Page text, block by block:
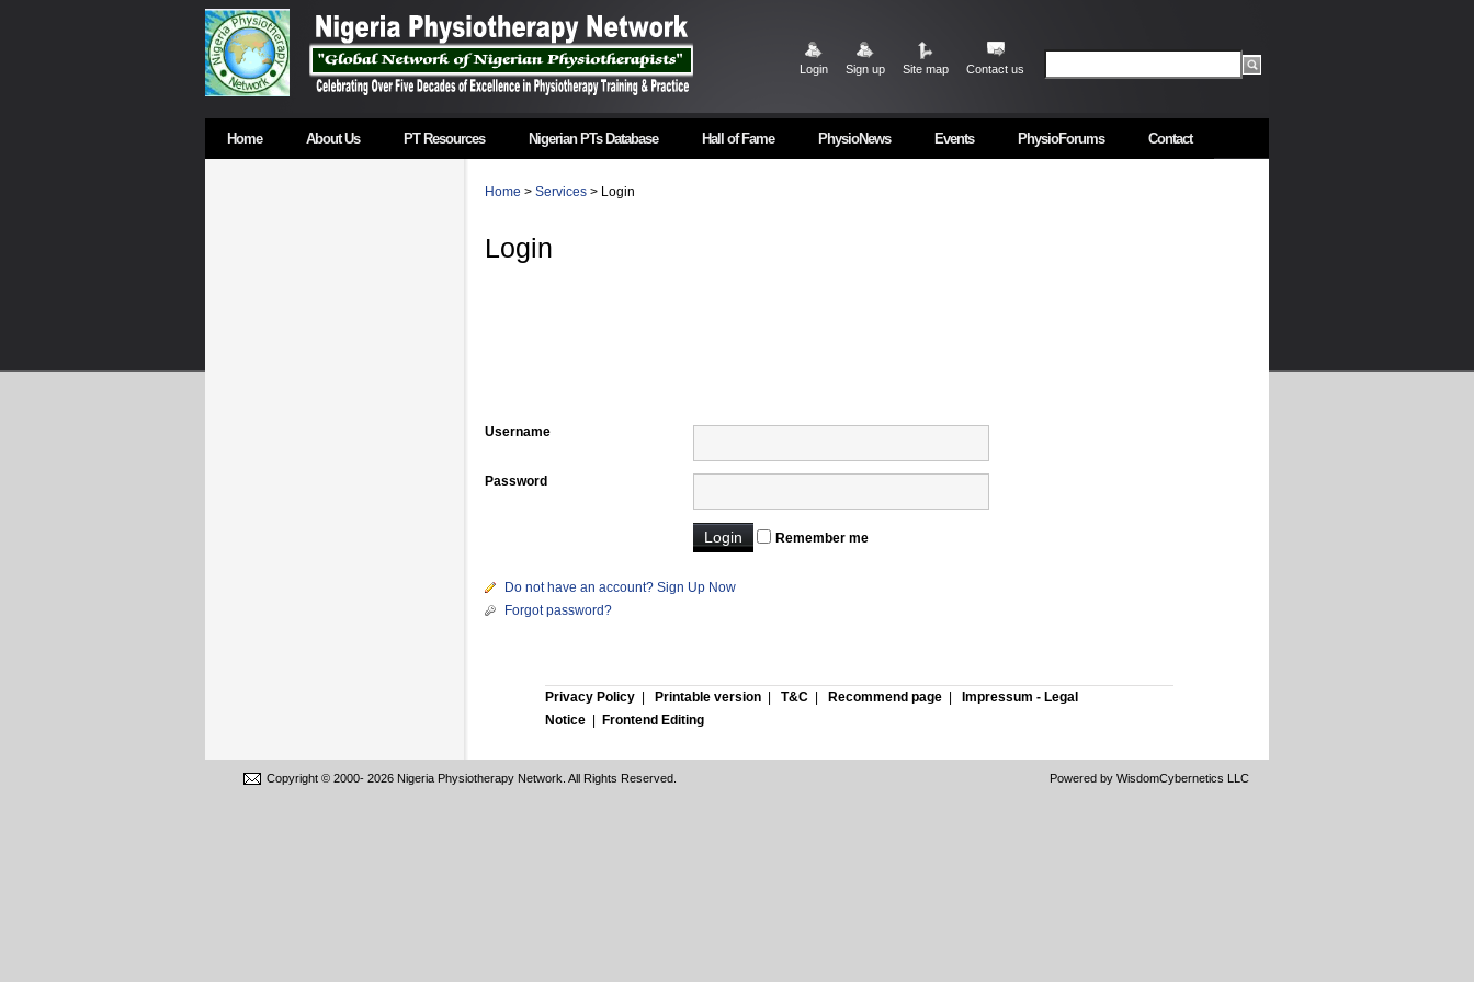
Login Sign up Site map Contact us
Home About Us PT Resources Nigerian PTs Database Hall of Fame PhysioNews Events PhysioForums Contact
Home > Services > Login
Login
Username
Password
Remember me
Do not have an account? Sign Up Now
Forgot password?
Privacy Policy | Printable version | T&C | Recommend page | Impressum - Legal
Notice | Frontend Editing
Copyright © 2000- 2026 Nigeria Physiotherapy Network. All Rights Reserved. Powered by WisdomCybernetics LLC